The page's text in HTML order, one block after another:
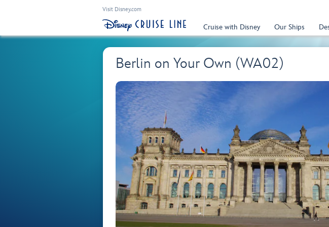
Visit Disney.com
Cruise with Disney Our Ships
Berlin on Your Own (WA02)